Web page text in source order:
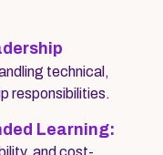
technical,
responsibilities.
Learning: